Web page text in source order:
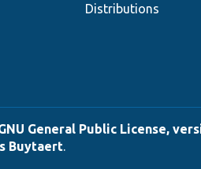
Distributions
General Public License,
Buytaert.